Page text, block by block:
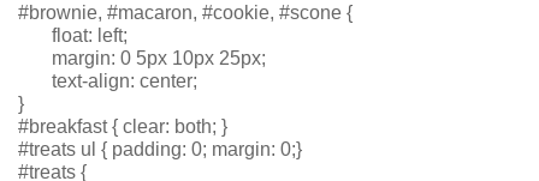
#brownie, #macaron, #cookie, #scone {
       float: left;
       margin: 0 5px 10px 25px;
       text-align: center;
}
#breakfast { clear: both; }
#treats ul { padding: 0; margin: 0;}
#treats {